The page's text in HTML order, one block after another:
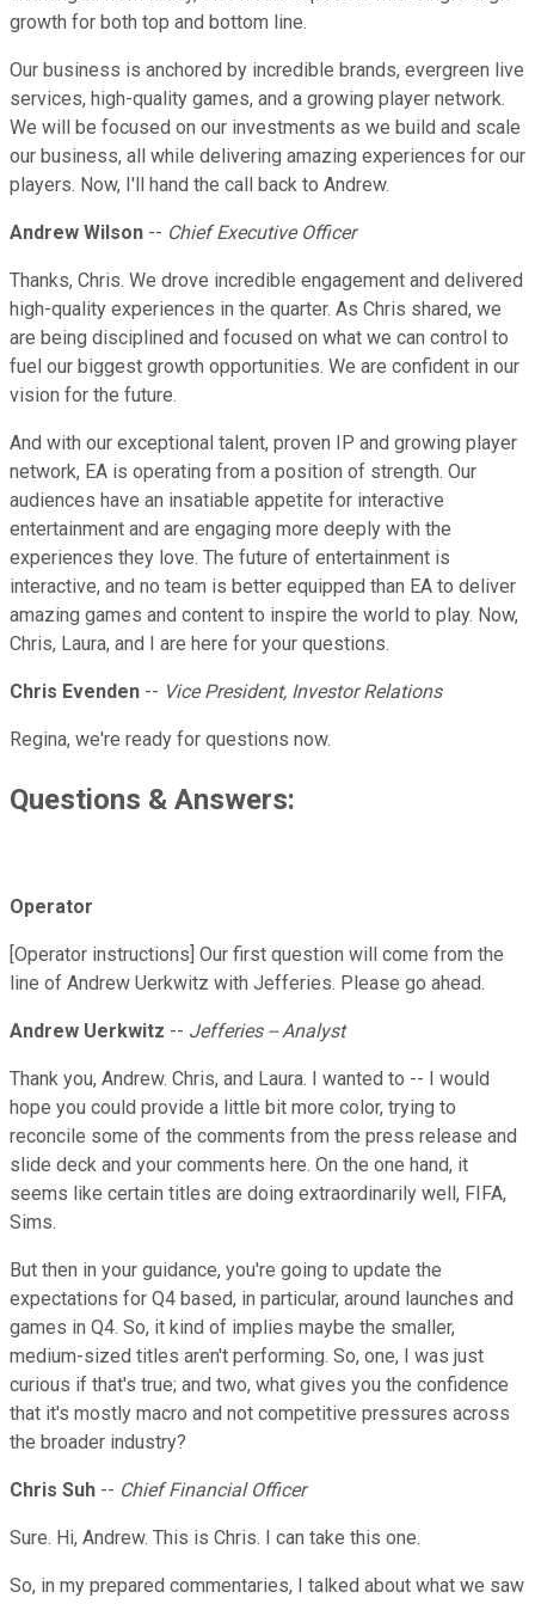
growth for both top and bottom line.
Our business is anchored by incredible brands, evergreen live
services, high-quality games, and a growing player network.
We will be focused on our investments as we build and scale
our business, all while delivering amazing experiences for our
players. Now, I'll hand the call back to Andrew.
Andrew Wilson -- Chief Executive Officer
Thanks, Chris. We drove incredible engagement and delivered
high-quality experiences in the quarter. As Chris shared, we
are being disciplined and focused on what we can control to
fuel our biggest growth opportunities. We are confident in our
vision for the future.
And with our exceptional talent, proven IP and growing player
network, EA is operating from a position of strength. Our
audiences have an insatiable appetite for interactive
entertainment and are engaging more deeply with the
experiences they love. The future of entertainment is
interactive, and no team is better equipped than EA to deliver
amazing games and content to inspire the world to play. Now,
Chris, Laura, and I are here for your questions.
Chris Evenden -- Vice President, Investor Relations
Regina, we're ready for questions now.
Questions & Answers:
Operator
[Operator instructions] Our first question will come from the
line of Andrew Uerkwitz with Jefferies. Please go ahead.
Andrew Uerkwitz -- Jefferies -- Analyst
Thank you, Andrew. Chris, and Laura. I wanted to -- I would
hope you could provide a little bit more color, trying to
reconcile some of the comments from the press release and
slide deck and your comments here. On the one hand, it
seems like certain titles are doing extraordinarily well, FIFA,
Sims.
But then in your guidance, you're going to update the
expectations for Q4 based, in particular, around launches and
games in Q4. So, it kind of implies maybe the smaller,
medium-sized titles aren't performing. So, one, I was just
curious if that's true; and two, what gives you the confidence
that it's mostly macro and not competitive pressures across
the broader industry?
Chris Suh -- Chief Financial Officer
Sure. Hi, Andrew. This is Chris. I can take this one.
So, in my prepared commentaries, I talked about what we saw